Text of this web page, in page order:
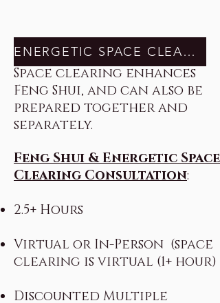
Space clearing enhances
Feng Shui, and can also be
prepared together and
separately.
Feng Shui & Energetic Space
Clearing Consultation:
2.5+ Hours
Virtual or In-Person (space
clearing is virtual (1+ hour)
Discounted Multiple
ENERGETIC SPACE CLEARING